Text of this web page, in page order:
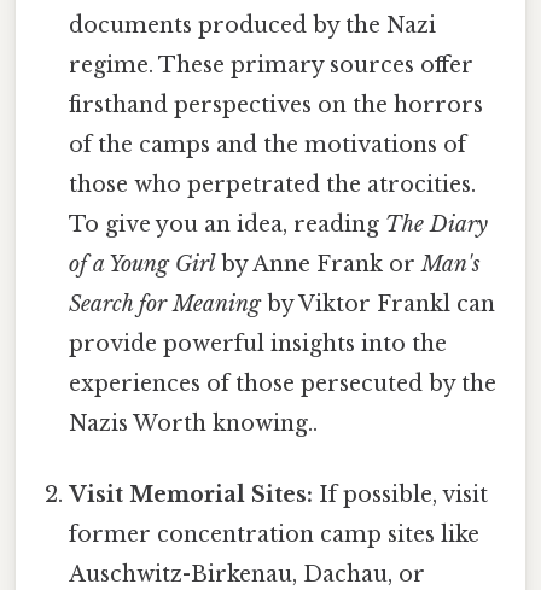
documents produced by the Nazi
regime. These primary sources offer
firsthand perspectives on the horrors
of the camps and the motivations of
those who perpetrated the atrocities.
To give you an idea, reading The Diary
of a Young Girl by Anne Frank orMan's
Search for Meaningby Viktor Frankl can
provide powerful insights into the
experiences of those persecuted by the
Nazis Worth knowing..
Visit Memorial Sites: If possible, visit
former concentration camp sites like
Auschwitz-Birkenau, Dachau, or